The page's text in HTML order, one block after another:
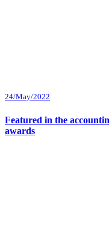
24/May/2022
Featured in the
awards